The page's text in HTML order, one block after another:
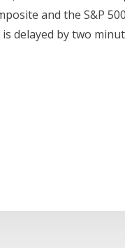
and the S&P
delayed by two